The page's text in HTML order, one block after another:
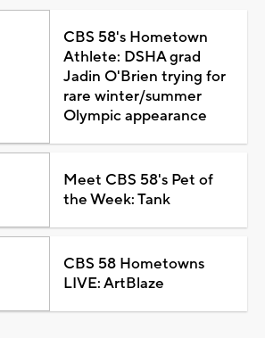
CBS 58's Hometown
Athlete: DSHA grad
Jadin O'Brien trying for
rare winter/summer
Olympic appearance
Meet CBS 58's Pet of
the Week: Tank
CBS 58 Hometowns
LIVE: ArtBlaze